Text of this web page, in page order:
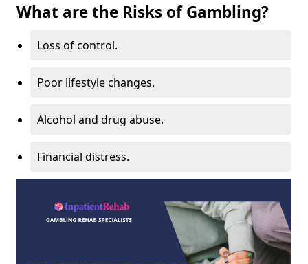
What are the Risks of Gambling?
Loss of control.
Poor lifestyle changes.
Alcohol and drug abuse.
Financial distress.